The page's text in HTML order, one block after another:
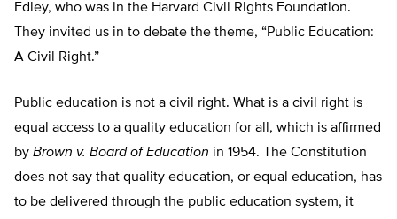
Edley, who was in the Harvard Civil Rights Foundation.
They invited us in to debate the theme, “Public Education:
A Civil Right.”
Public education is not a civil right. What is a civil right is
equal access to a quality education for all, which is affirmed
by Brown v. Board of Education in 1954. The Constitution
does not say that quality education, or equal education, has
to be delivered through the public education system, it